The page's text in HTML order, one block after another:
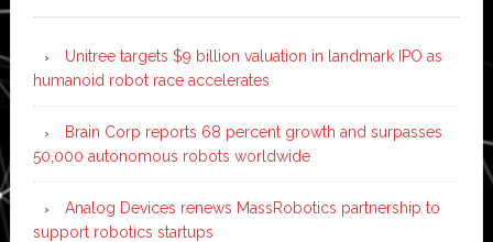
Unitree targets $9 billion valuation in landmark IPO as
humanoid robot race accelerates
Brain Corp reports 68 percent growth and surpasses
50,000 autonomous robots worldwide
Analog Devices renews MassRobotics partnership to
support robotics startups